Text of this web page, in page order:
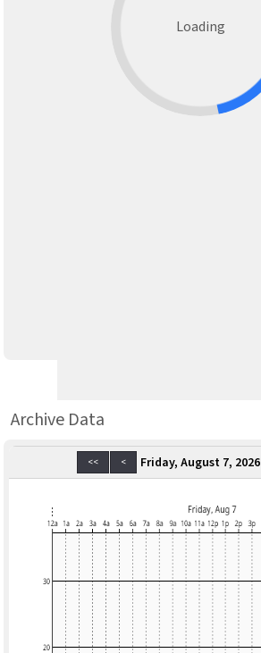
Loading
Archive Data
<< < Friday, August 7, 2026